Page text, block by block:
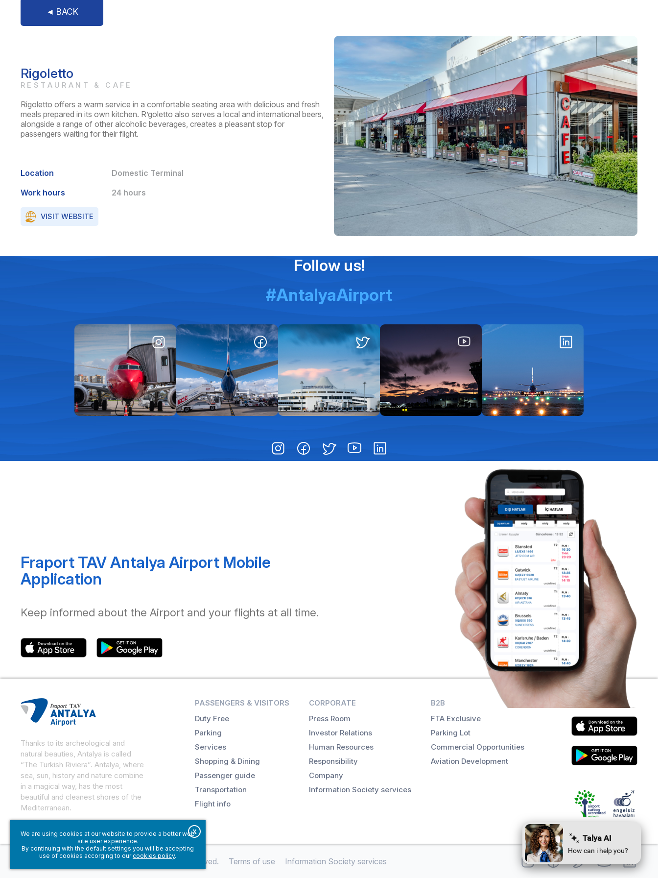
We are using cookies at our website to provide a better web
site user experience.
By continuing with the default settings you will be accepting
use of cookies accorging to ourcookies policy.
X
◄ BACK
Rigoletto
RESTAURANT & CAFE
Rigoletto offers a warm service in a comfortable seating area with delicious and fresh
meals prepared in its own kitchen. R’goletto also serves a local and international beers,
alongside a range of other alcoholic beverages, creates a pleasant stop for
passengers waiting for their flight.
Location
Domestic Terminal
Work hours
24 hours
VISIT WEBSITE
Follow us!
#AntalyaAirport
Fraport TAV Antalya Airport Mobile
Application
Keep informed about the Airport and your flights at all time.
Thanks to its archeological and
natural beauties, Antalya is called
“The Turkish Riviera”. Antalya, where
sea, sun, history and nature combine
in a magical way, has the most
beautiful and cleanest shores of the
Mediterranean.
PASSENGERS & VISITORS
Duty Free
Parking
Services
Shopping & Dining
Passenger guide
Transportation
Flight info
CORPORATE
Press Room
Investor Relations
Human Resources
Responsibility
Company
Information Society services
B2B
FTA Exclusive
Parking Lot
Commercial Opportunities
Aviation Development
Get the app
© Fraport TAV Antalya Airport, 2018. All rights reserved. Terms of use Information Society services